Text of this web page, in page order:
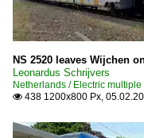
NS 2520 leaves Wijchen
Leonardus Schrijvers
Netherlands / Electric
 438 1200x800 Px,